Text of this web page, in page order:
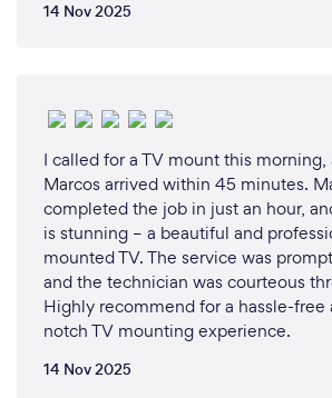
14 Nov 2025
I called for a TV mount this morning,
Marcos arrived within 45 minutes.
completed the job in just an hour,
is stunning – a beautiful and
mounted TV. The service was
and the technician was courteous
Highly recommend for a hassle-free
notch TV mounting experience.
14 Nov 2025